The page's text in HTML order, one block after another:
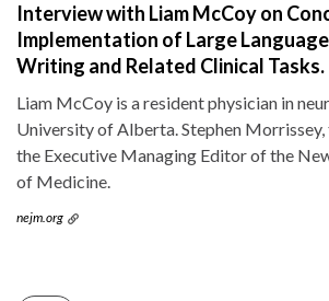
Interview with Liam McCoy on
Implementation of Large
Writing and Related Clinical Tasks.
Liam McCoy is a resident physician in
University of Alberta. Stephen Morrissey,
the Executive Managing Editor of the
of Medicine.
nejm.org